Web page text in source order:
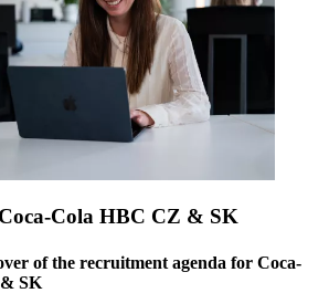
Cola HBC CZ & SK
of the recruitment agenda for Coca-
SK